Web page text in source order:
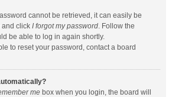
cannot be retrieved, it can easily be
and click I forgot my password. Follow the
be able to log in again shortly.
to reset your password, contact a board
me box when you login, the board will